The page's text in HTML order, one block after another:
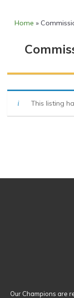
Home »
This listing
Our Champions are